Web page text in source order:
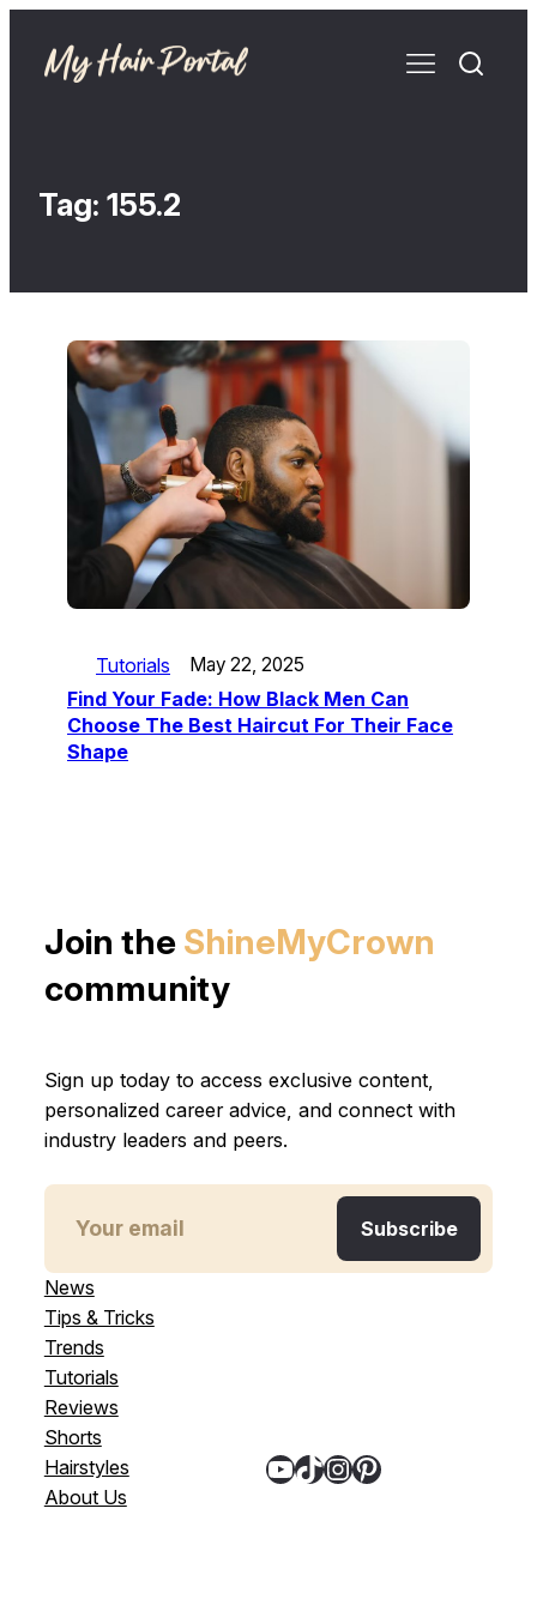
Tag: 155.2
Tutorials May 22, 2025
Find Your Fade: How Black Men Can
Choose The Best Haircut For Their Face
Shape
Join the ShineMyCrown
community
Sign up today to access exclusive content,
personalized career advice, and connect with
industry leaders and peers.
News
Tips & Tricks
Trends
Tutorials
Reviews
Shorts
Hairstyles
About Us
YouTube TikTok InstagramPinterest